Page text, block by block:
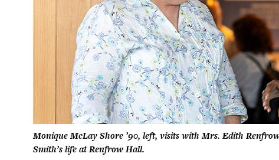
Monique McLay Shore ’90, left, visits with Mrs. Edith
Smith’s life at Renfrow Hall.